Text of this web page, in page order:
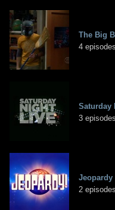
The Big
4
Saturday
3
Jeopardy
2